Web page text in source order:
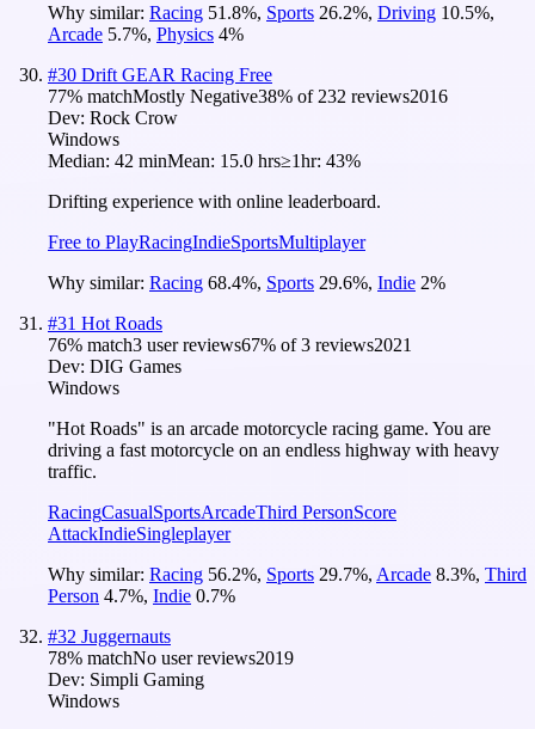
Why similar: Racing 51.8%, Sports 26.2%, Driving 10.5%,
Arcade 5.7%, Physics 4%
#30 Drift GEAR Racing Free
77% matchMostly Negative38% of 232 reviews2016
Dev: Rock Crow
Windows
Median: 42 minMean: 15.0 hrs≥1hr: 43%
Drifting experience with online leaderboard.
Free to PlayRacingIndieSportsMultiplayer
Why similar: Racing 68.4%, Sports 29.6%, Indie 2%
#31 Hot Roads
76% match3 user reviews67% of3 reviews2021
Dev: DIG Games
Windows
"Hot Roads" is an arcade motorcycle racing game. You are
driving a fast motorcycle on an endless highway with heavy
traffic.
RacingCasualSportsArcadeThird PersonScore
AttackIndieSingleplayer
Why similar: Racing 56.2%, Sports 29.7%, Arcade 8.3%, Third
Person 4.7%, Indie 0.7%
#32 Juggernauts
78% matchNo user reviews2019
Dev: Simpli Gaming
Windows